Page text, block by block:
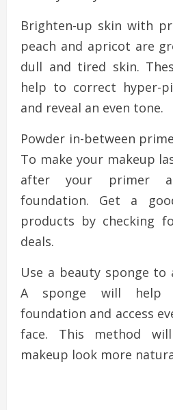
Brighten-up skin with
peach and apricot are
dull and tired skin.
help to correct hyper-
and reveal an even tone.
Powder in-between
To make your makeup
after your primer
foundation. Get a
products by checking
deals.
Use a beauty sponge
A sponge will help
foundation and access
face. This method
makeup look more